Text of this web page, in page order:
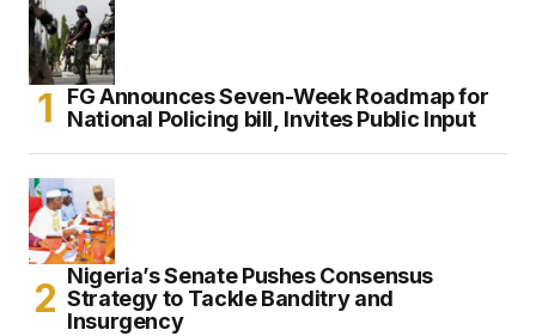
FG Announces Seven-Week Roadmap for
National Policing bill, Invites Public Input
Nigeria’s Senate Pushes Consensus
Strategy to Tackle Banditry and
Insurgency